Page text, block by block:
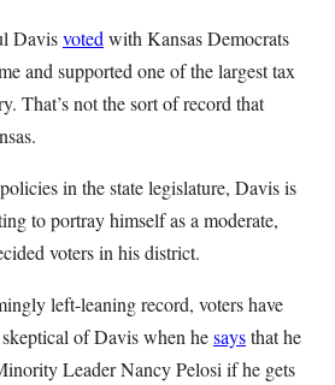
Davisvoted with Kansas Democrats
and supported one of the largest tax
That’s not the sort of record that
in the state legislature, Davis is
to portray himself as a moderate,
voters in his district.
left-leaning record, voters have
of Davis when hesaysthat he
Leader Nancy Pelosi if he gets